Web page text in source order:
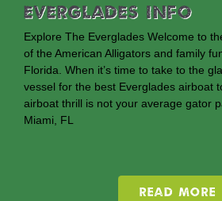
EVERGLADES INFO
Explore The Everglades Welcome to
of the American Alligators and family
Florida. When it’s time to take to the
vessel for the best Everglades airboat
airboat thrill is not your average gator
Miami, FL
READ MORE